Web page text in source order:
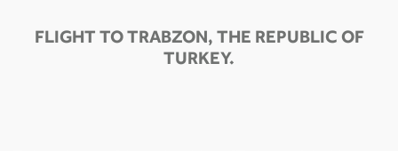
FLIGHT TO TRABZON, THE REPUBLIC OF
TURKEY.